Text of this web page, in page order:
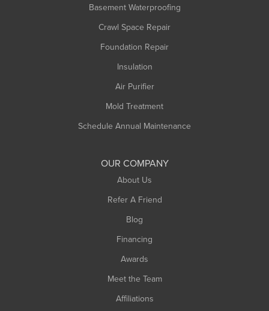
Basement Waterproofing
Crawl Space Repair
Foundation Repair
Insulation
Air Purifier
Mold Treatment
Schedule Annual Maintenance
OUR COMPANY
About Us
Refer A Friend
Blog
Financing
Awards
Meet the Team
Affiliations